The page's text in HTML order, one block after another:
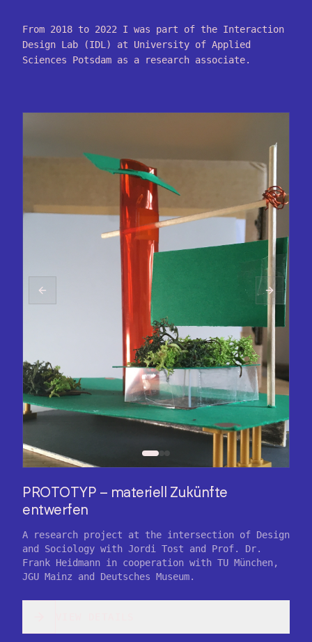
From 2018 to 2022 I was part of the Interaction
Design Lab (IDL) at University of Applied
Sciences Potsdam as a research associate.
PROTOTYP – materiell Zukünfte
entwerfen
A research project at the intersection of Design
and Sociology with Jordi Tost and Prof. Dr.
Frank Heidmann in cooperation with TU München,
JGU Mainz and Deutsches Museum.